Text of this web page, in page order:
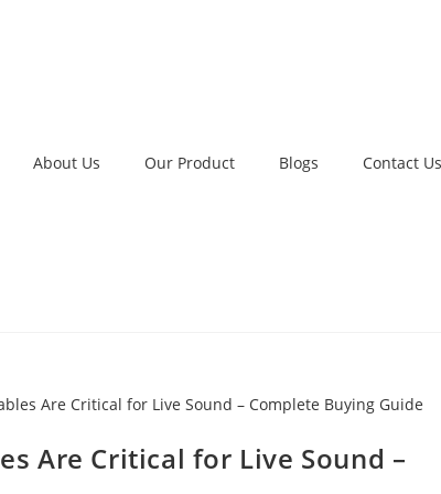
About Us Our Product Blogs Contact Us
Are Critical for Live Sound –